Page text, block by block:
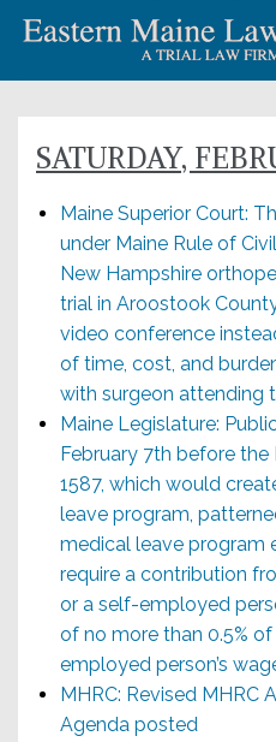
SATURDAY,
Maine Superior Court:
under Maine Rule of
New Hampshire
trial in Aroostook
video conference
of time, cost, and
with surgeon attending
Maine Legislature:
February 7th before
1587, which would
leave program,
medical leave program
require a contribution
or a self-employed
of no more than 0.5%
employed person’s
MHRC: Revised MHRC
Agenda posted